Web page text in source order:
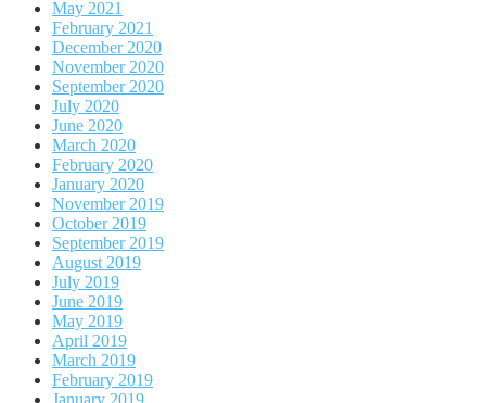
May 2021
February 2021
December 2020
November 2020
September 2020
July 2020
June 2020
March 2020
February 2020
January 2020
November 2019
October 2019
September 2019
August 2019
July 2019
June 2019
May 2019
April 2019
March 2019
February 2019
January 2019